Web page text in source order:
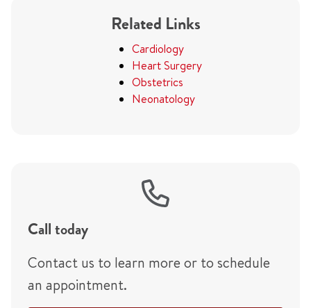
Related Links
Cardiology
Heart Surgery
Obstetrics
Neonatology
Call today
Contact us to learn more or to schedule
an appointment.